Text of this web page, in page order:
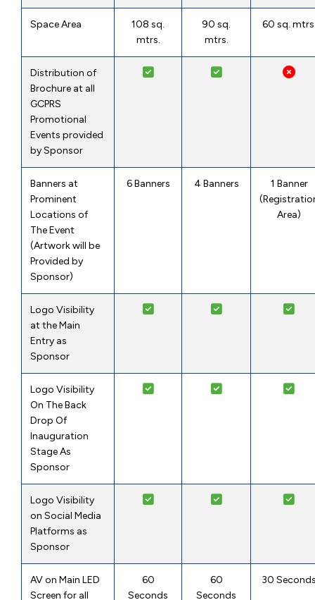
Space Area
108 sq.
mtrs.
90 sq.
mtrs.
60 sq.
Distribution of
Brochure at all
GCPRS
Promotional
Events provided
by Sponsor
Banners at
Prominent
Locations of
The Event
(Artwork will be
Provided by
Sponsor)
6 Banners 4 Banners
1 Banner
Area)
Logo Visibility
at the Main
Entry as
Sponsor
Logo Visibility
On The Back
Drop Of
Inauguration
Stage As
Sponsor
Logo Visibility
on Social Media
Platforms as
Sponsor
AV on Main LED
Screen for all
60
Seconds
60
Seconds
30